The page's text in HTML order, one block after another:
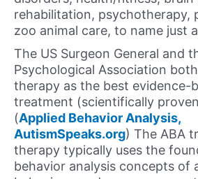
rehabilitation, psychotherapy,
zoo animal care, to name just
The US Surgeon General and
Psychological Association
therapy as the best evidence-
treatment (scientifically
(Applied Behavior Analysis,
AutismSpeaks.org) The ABA
therapy typically uses the
behavior analysis concepts of